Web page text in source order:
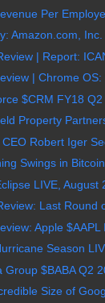
Per
Amazon.com,
| Report:
| Chrome
$CRM FY18 Q2
Property
Robert Iger
Swings in
LIVE, August
Last Round
Apple $AAPL
Season
Group $BABA Q2
Size of